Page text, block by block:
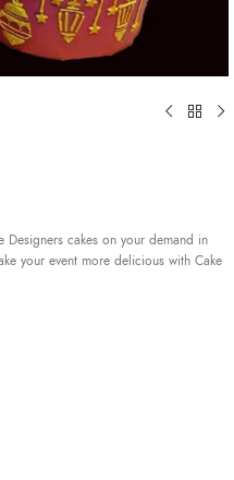
cakes on your demand in
your event more delicious with Cake